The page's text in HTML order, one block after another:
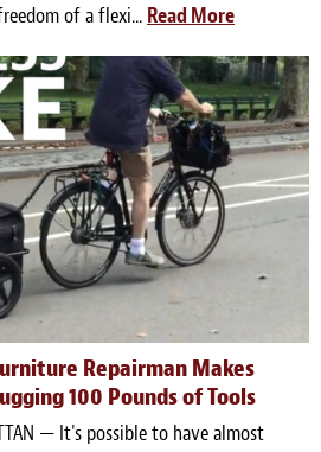
of a flexi... Read More
Repairman Makes
100 Pounds of Tools
— It's possible to have almost